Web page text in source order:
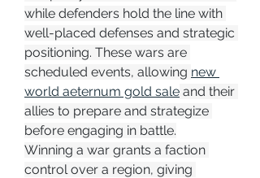
while defenders hold the line with
well-placed defenses and strategic
positioning. These wars are
scheduled events, allowing new
world aeternum gold sale and their
allies to prepare and strategize
before engaging in battle.
Winning a war grants a faction
control over a region, giving